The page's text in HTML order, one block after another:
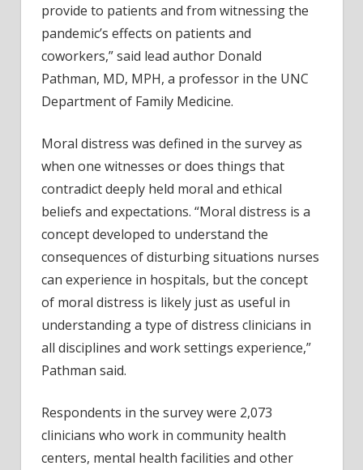
provide to patients and from witnessing the
pandemic’s effects on patients and
coworkers,” said lead author Donald
Pathman, MD, MPH, a professor in the UNC
Department of Family Medicine.
Moral distress was defined in the survey as
when one witnesses or does things that
contradict deeply held moral and ethical
beliefs and expectations. “Moral distress is a
concept developed to understand the
consequences of disturbing situations nurses
can experience in hospitals, but the concept
of moral distress is likely just as useful in
understanding a type of distress clinicians in
all disciplines and work settings experience,”
Pathman said.
Respondents in the survey were 2,073
clinicians who work in community health
centers, mental health facilities and other